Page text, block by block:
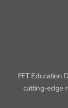
FFT Education
cutting-edge